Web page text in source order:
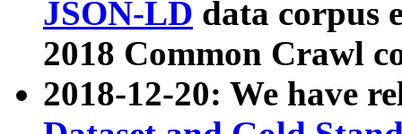
JSON-LD data corpus
2018 Common Crawl
2018-12-20: We have